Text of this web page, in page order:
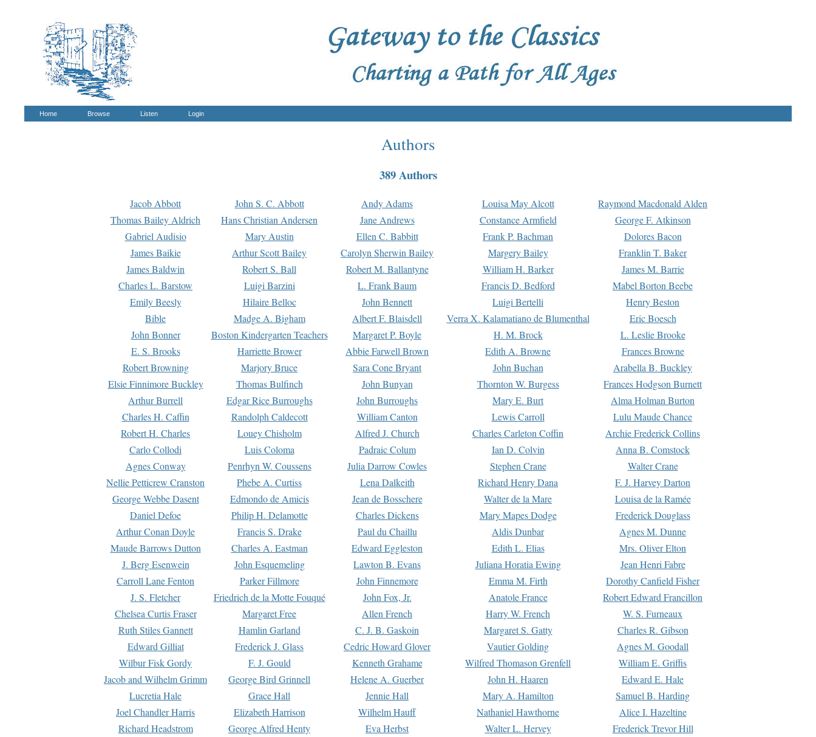
Home Browse Listen Login
Authors
389 Authors
Jacob Abbott John S. C. Abbott Andy Adams Louisa May Alcott
Raymond Macdonald Alden
Thomas Bailey Aldrich
Hans Christian Andersen Jane Andrews Constance Armfield
George F. Atkinson
Gabriel Audisio
Mary Austin Ellen C. Babbitt Frank P. Bachman
Dolores Bacon
James Baikie
Arthur Scott Bailey Carolyn Sherwin Bailey Margery Bailey
Franklin T. Baker
James Baldwin
Robert S. Ball Robert M. Ballantyne William H. Barker
James M. Barrie
Charles L. Barstow
Luigi Barzini L. Frank Baum Francis D. Bedford
Mabel Borton Beebe
Emily Beesly
Hilaire Belloc John Bennett Luigi Bertelli
Henry Beston
Bible
Madge A. Bigham Albert F. Blaisdell Verra X. Kalamatiano de Blumenthal
Eric Boesch
John Bonner
Boston Kindergarten Teachers Margaret P. Boyle H. M. Brock
L. Leslie Brooke
E. S. Brooks
Harriette Brower Abbie Farwell Brown Edith A. Browne
Frances Browne
Robert Browning
Marjory Bruce Sara Cone Bryant John Buchan
Arabella B. Buckley
Elsie Finnimore Buckley
Thomas Bulfinch John Bunyan Thornton W. Burgess
Frances Hodgson Burnett
Arthur Burrell
Edgar Rice Burroughs John Burroughs Mary E. Burt
Alma Holman Burton
Charles H. Caffin
Randolph Caldecott William Canton Lewis Carroll
Lulu Maude Chance
Robert H. Charles
Louey Chisholm Alfred J. Church Charles Carleton Coffin
Archie Frederick Collins
Carlo Collodi
Luis Coloma Padraic Colum Ian D. Colvin
Anna B. Comstock
Agnes Conway
Penrhyn W. Coussens Julia Darrow Cowles Stephen Crane
Walter Crane
Nellie Petticrew Cranston
Phebe A. Curtiss Lena Dalkeith Richard Henry Dana
F. J. Harvey Darton
George Webbe Dasent
Edmondo de Amicis Jean de Bosschere Walter de la Mare
Louisa de la Ramée
Daniel Defoe
Philip H. Delamotte Charles Dickens Mary Mapes Dodge
Frederick Douglass
Arthur Conan Doyle
Francis S. Drake Paul du Chaillu Aldis Dunbar
Agnes M. Dunne
Maude Barrows Dutton
Charles A. Eastman Edward Eggleston Edith L. Elias
Mrs. Oliver Elton
J. Berg Esenwein
John Esquemeling Lawton B. Evans Juliana Horatia Ewing
Jean Henri Fabre
Carroll Lane Fenton
Parker Fillmore John Finnemore Emma M. Firth
Dorothy Canfield Fisher
J. S. Fletcher
Friedrich de la Motte Fouqué John Fox, Jr. Anatole France
Robert Edward Francillon
Chelsea Curtis Fraser
Margaret Free Allen French Harry W. French
W. S. Furneaux
Ruth Stiles Gannett
Hamlin Garland C. J. B. Gaskoin Margaret S. Gatty
Charles R. Gibson
Edward Gilliat
Frederick J. Glass Cedric Howard Glover Vautier Golding
Agnes M. Goodall
Wilbur Fisk Gordy
F. J. Gould Kenneth Grahame Wilfred Thomason Grenfell
William E. Griffis
Jacob and Wilhelm Grimm
George Bird Grinnell Helene A. Guerber John H. Haaren
Edward E. Hale
Lucretia Hale
Grace Hall Jennie Hall Mary A. Hamilton
Samuel B. Harding
Joel Chandler Harris
Elizabeth Harrison Wilhelm Hauff Nathaniel Hawthorne
Alice I. Hazeltine
Richard Headstrom
George Alfred Henty Eva Herbst Walter L. Hervey
Frederick Trevor Hill